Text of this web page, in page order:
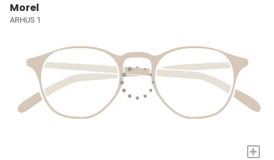
Morel
ARHUS 1
+